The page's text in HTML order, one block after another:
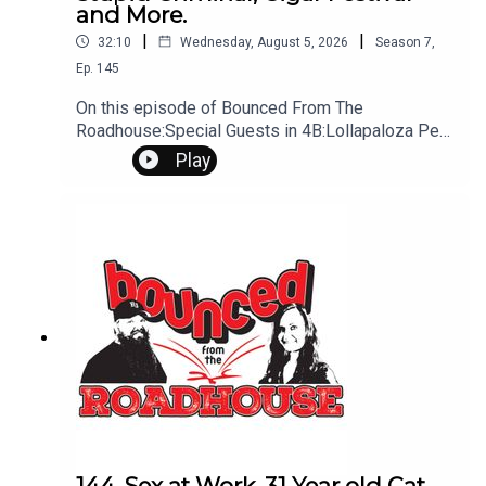
and More.
32:10 | Wednesday, August 5, 2026 | Season 7,
Ep. 145
On this episode of Bounced From The
Roadhouse:Special Guests in 4B:Lollapaloza Pee
Bag/ talk Bird Baths Stupid Criminal Cigar Festival
I played Creampie Punishment Drive Thru Anger
Leave us a message! 605-343-6161Don't forget
to subscribe, leave us a review and some stars
Play